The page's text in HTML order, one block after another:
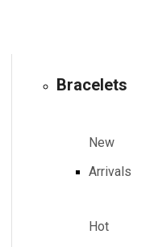
Bracelets
New
Arrivals
Hot